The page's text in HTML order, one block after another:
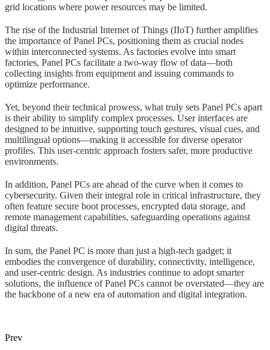
grid locations where power resources may be limited.
The rise of the Industrial Internet of Things (IIoT) further amplifies
the importance of Panel PCs, positioning them as crucial nodes
within interconnected systems. As factories evolve into smart
factories, Panel PCs facilitate a two-way flow of data—both
collecting insights from equipment and issuing commands to
optimize performance.
Yet, beyond their technical prowess, what truly sets Panel PCs apart
is their ability to simplify complex processes. User interfaces are
designed to be intuitive, supporting touch gestures, visual cues, and
multilingual options—making it accessible for diverse operator
profiles. This user-centric approach fosters safer, more productive
environments.
In addition, Panel PCs are ahead of the curve when it comes to
cybersecurity. Given their integral role in critical infrastructure, they
often feature secure boot processes, encrypted data storage, and
remote management capabilities, safeguarding operations against
digital threats.
In sum, the Panel PC is more than just a high-tech gadget; it
embodies the convergence of durability, connectivity, intelligence,
and user-centric design. As industries continue to adopt smarter
solutions, the influence of Panel PCs cannot be overstated—they are
the backbone of a new era of automation and digital integration.
Prev